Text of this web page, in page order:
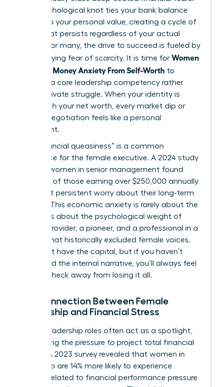
This psychological knot ties your bank balance
directly to your personal value, creating a cycle of
stress that persists regardless of your actual
wealth. For many, the drive to succeed is fueled by
an underlying fear of scarcity. It is time for Women
Untangle Money Anxiety From Self-Worth to
become a core leadership competency rather
than a private struggle. When your identity is
fused with your net worth, every market dip or
budget negotiation feels like a personal
indictment.
This “financial queasiness” is a common
experience for the female executive. A 2024 study
of 1,500 women in senior management found
that 48% of those earning over $250,000 annually
still report persistent worry about their long-term
security. This economic anxiety is rarely about the
math. It is about the psychological weight of
being a provider, a pioneer, and a professional in a
system that historically excluded female voices.
You might have the capital, but if you haven’t
addressed the internal narrative, you’ll always feel
one paycheck away from losing it all.
The Connection Between Female
Leadership and Financial Stress
Female leadership roles often act as a spotlight,
magnifying the pressure to project total financial
control. A 2023 survey revealed that women in
leadership are 14% more likely to experience
burnout related to financial performance pressure